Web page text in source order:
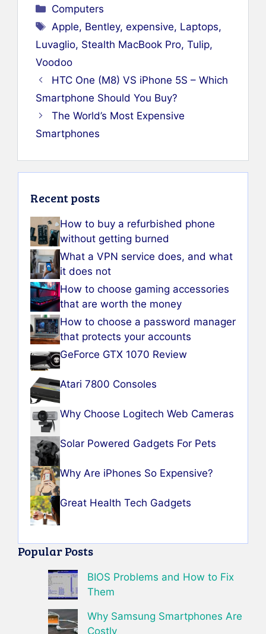
Categories
Computers
Tags
Apple, Bentley,expensive, Laptops,
Luvaglio, Stealth MacBook Pro, Tulip,
Voodoo
HTC One (M8) VS iPhone 5S – Which
Smartphone Should You Buy?
The World’s Most Expensive
Smartphones
Recent posts
How to buy a refurbished phone
without getting burned
What a VPN service does, and what
it does not
How to choose gaming accessories
that are worth the money
How to choose a password manager
that protects your accounts
GeForce GTX 1070 Review
Atari 7800 Consoles
Why Choose Logitech Web Cameras
Solar Powered Gadgets For Pets
Why Are iPhones So Expensive?
Great Health Tech Gadgets
Popular Posts
BIOS Problems and How to Fix
Them
Why Samsung Smartphones Are
Costly